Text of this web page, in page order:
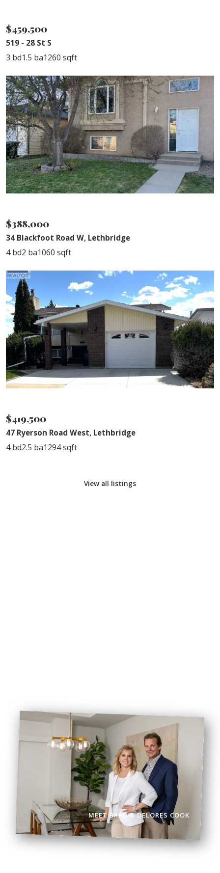
$459,500
519 - 28 St S
3 bd1.5 ba1260 sqft
$388,000
34 Blackfoot Road W, Lethbridge
4 bd2 ba1060 sqft
$419,500
47 Ryerson Road West, Lethbridge
4 bd2.5 ba1294 sqft
View all listings
MEET BRAD & DELORES COOK